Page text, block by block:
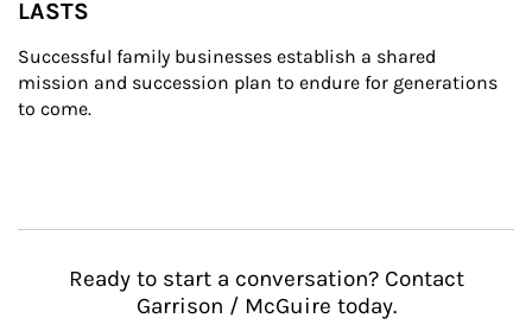
LASTS
Successful family businesses establish a shared
mission and succession plan to endure for generations
to come.
Ready to start a conversation? Contact
Garrison / McGuire today.